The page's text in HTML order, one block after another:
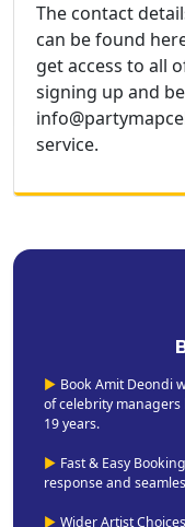
The contact
can be found
get access to all
signing up and
service.
▶ Book Amit Deondi
of celebrity
19 years.
▶ Fast & Easy
response and
▶ Wider Artist